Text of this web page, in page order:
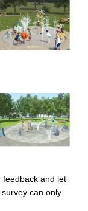
feedback and let
can only